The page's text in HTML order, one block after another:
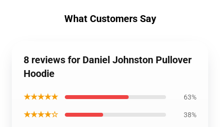
What Customers Say
8 reviews for Daniel Johnston Pullover
Hoodie
★★★★★ 63%
★★★★☆ 38%